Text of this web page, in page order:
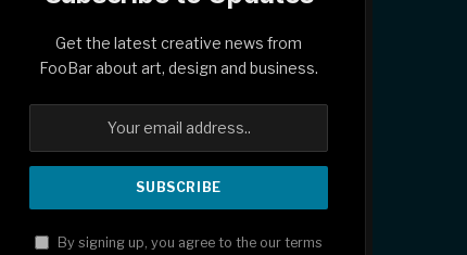
Get the latest creative news from
FooBar about art, design and business.
By signing up, you agree to the our terms